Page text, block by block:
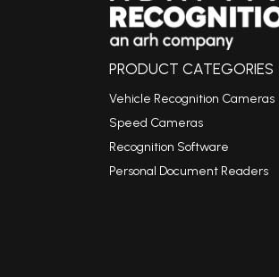
PRODUCT CATEGORIES
Vehicle Recognition Cameras
Speed Cameras
Recognition Software
Personal Document Readers